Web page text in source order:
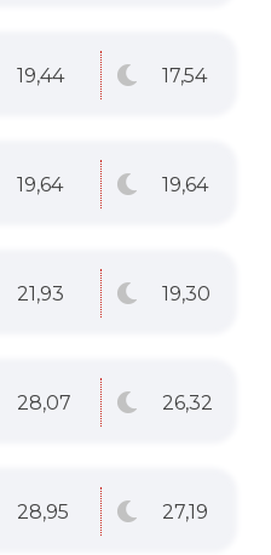
19,44 17,54
19,64 19,64
21,93 19,30
28,07 26,32
28,95 27,19